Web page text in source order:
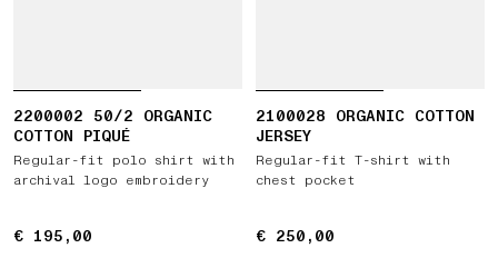
2200002 50/2 ORGANIC
COTTON PIQUÉ
Regular-fit polo shirt with
archival logo embroidery
€ 195,00
€ 195,00
2100028 ORGANIC COTTON
JERSEY
Regular-fit T-shirt with
chest pocket
€ 250,00
€ 250,00